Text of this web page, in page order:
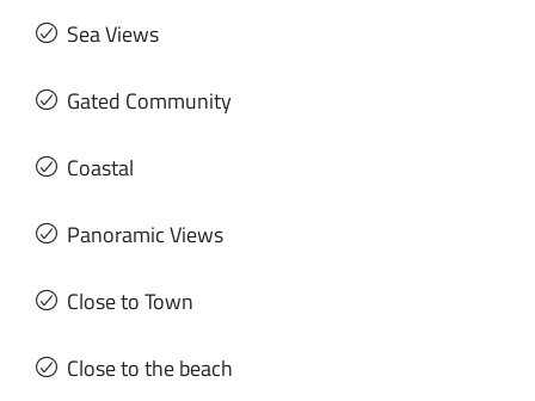
Sea Views
Gated Community
Coastal
Panoramic Views
Close to Town
Close to the beach